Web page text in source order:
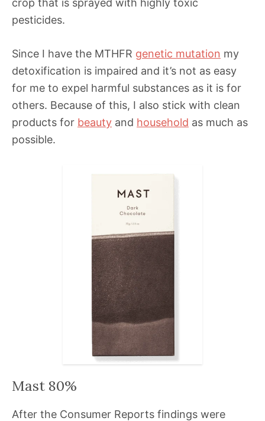
crop that is sprayed with highly toxic
pesticides.
Since I have the MTHFR genetic mutation my
detoxification is impaired and it’s not as easy
for me to expel harmful substances as it is for
others. Because of this, I also stick with clean
products for beauty and household as much as
possible.
Mast 80%
After the Consumer Reports findings were